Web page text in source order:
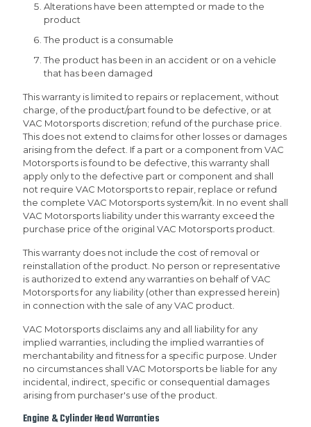
Alterations have been attempted or made to the
product
The product is a consumable
The product has been in an accident or on a vehicle
that has been damaged
This warranty is limited to repairs or replacement, without
charge, of the product/part found to be defective, or at
VAC Motorsports discretion; refund of the purchase price.
This does not extend to claims for other losses or damages
arising from the defect. If a part or a component from VAC
Motorsports is found to be defective, this warranty shall
apply only to the defective part or component and shall
not require VAC Motorsports to repair, replace or refund
the complete VAC Motorsports system/kit. In no event shall
VAC Motorsports liability under this warranty exceed the
purchase price of the original VAC Motorsports product.
This warranty does not include the cost of removal or
reinstallation of the product. No person or representative
is authorized to extend any warranties on behalf of VAC
Motorsports for any liability (other than expressed herein)
in connection with the sale of any VAC product.
VAC Motorsports disclaims any and all liability for any
implied warranties, including the implied warranties of
merchantability and fitness for a specific purpose. Under
no circumstances shall VAC Motorsports be liable for any
incidental, indirect, specific or consequential damages
arising from purchaser's use of the product.
Engine & Cylinder Head Warranties